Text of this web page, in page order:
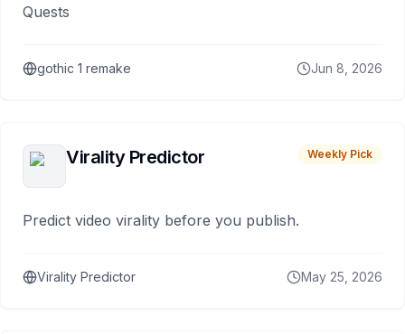
Quests
gothic 1 remake Jun 8, 2026
Virality Predictor Weekly Pick
Predict video virality before you publish.
Virality Predictor May 25, 2026